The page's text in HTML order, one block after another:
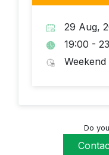
29 Aug,
19:00 -
Weekend
Do